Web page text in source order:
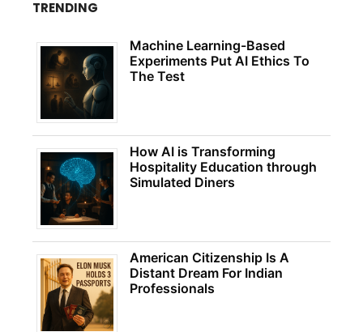
TRENDING
Machine Learning-Based
Experiments Put AI Ethics To
The Test
How AI is Transforming
Hospitality Education through
Simulated Diners
American Citizenship Is A
Distant Dream For Indian
Professionals